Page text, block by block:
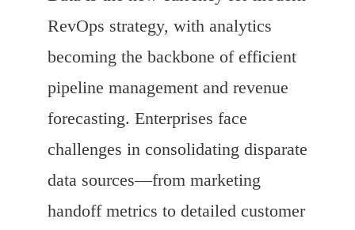
RevOps strategy, with analytics
becoming the backbone of efficient
pipeline management and revenue
forecasting. Enterprises face
challenges in consolidating disparate
data sources—from marketing
handoff metrics to detailed customer